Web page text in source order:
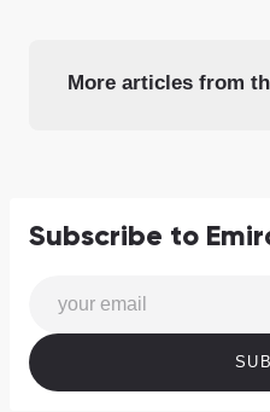
More articles from
Subscribe to